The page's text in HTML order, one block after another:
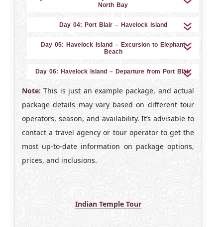
North Bay
Day 04: Port Blair – Havelock Island
Day 05: Havelock Island – Excursion to Elephant
Beach
Day 06: Havelock Island – Departure from Port Blair
Note: This is just an example package, and actual
package details may vary based on different tour
operators, season, and availability. It’s advisable to
contact a travel agency or tour operator to get the
most up-to-date information on package options,
prices, and inclusions.
Indian Temple Tour